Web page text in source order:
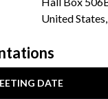
United
DATE